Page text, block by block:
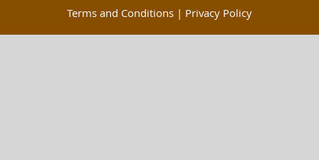
Terms and Conditions | Privacy Policy